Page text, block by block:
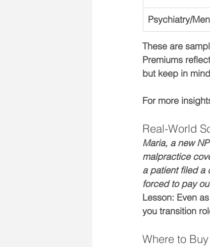
Psychiatry/
These are
Premiums
but keep in
For more
Real-World
Maria, a new
malpractice
a patient filed a
forced to pay
Lesson: Even
you transition
Where to